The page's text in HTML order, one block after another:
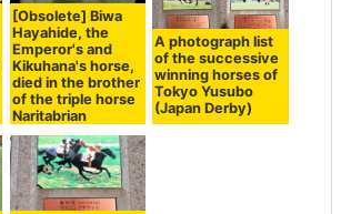
[Obsolete] Biwa
Hayahide, the
Emperor's and
Kikuhana's horse,
died in the brother
of the triple horse
Naritabrian
A photograph list
of the successive
winning horses of
Tokyo Yusubo
(Japan Derby)